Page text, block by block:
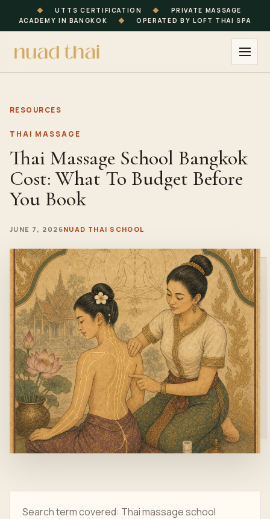
◆ UTTS CERTIFICATION ◆
PRIVATE MASSAGE
ACADEMY IN BANGKOK
◆ OPERATED BY LOFT THAI SPA
RESOURCES
THAI MASSAGE
Thai Massage School Bangkok
Cost: What To Budget Before
You Book
JUNE 7, 2026NUAD THAI SCHOOL
Search term covered: Thai massage school